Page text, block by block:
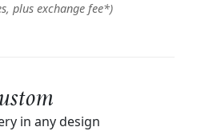
plus exchange fee*)
in any design